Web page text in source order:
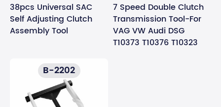
38pcs Universal SAC
Self Adjusting Clutch
Assembly Tool
7 Speed Double Clutch
Transmission Tool-For
VAG VW Audi DSG
T10373 T10376 T10323
B-2202